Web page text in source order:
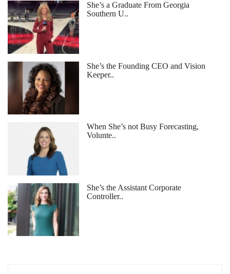
She’s a Graduate From Georgia
Southern U..
She’s the Founding CEO and Vision
Keeper..
When She’s not Busy Forecasting,
Volunte..
She’s the Assistant Corporate
Controller..